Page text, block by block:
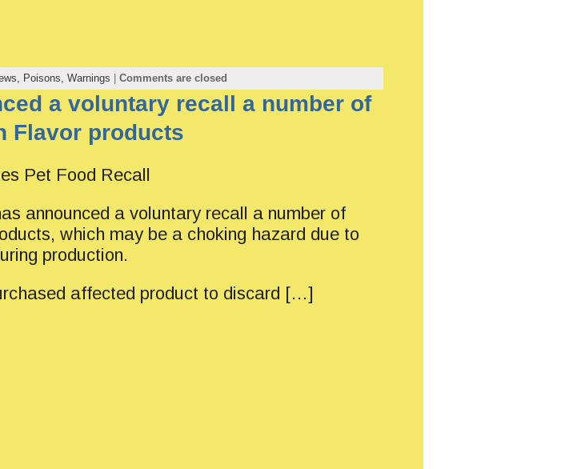
Poisons, Warnings Comments are closed
a voluntary recall a number of
Flavor products
Pet Food Recall
announced a voluntary recall a number of
which may be a choking hazard due to
production.
affected product to discard […]